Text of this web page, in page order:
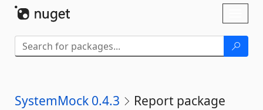
SystemMock 0.4.3 Report package